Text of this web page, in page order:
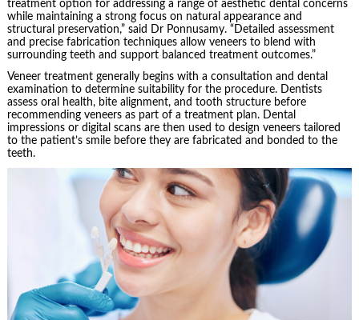
treatment option for addressing a range of aesthetic dental concerns
while maintaining a strong focus on natural appearance and
structural preservation,” said Dr Ponnusamy. “Detailed assessment
and precise fabrication techniques allow veneers to blend with
surrounding teeth and support balanced treatment outcomes.”
Veneer treatment generally begins with a consultation and dental
examination to determine suitability for the procedure. Dentists
assess oral health, bite alignment, and tooth structure before
recommending veneers as part of a treatment plan. Dental
impressions or digital scans are then used to design veneers tailored
to the patient’s smile before they are fabricated and bonded to the
teeth.